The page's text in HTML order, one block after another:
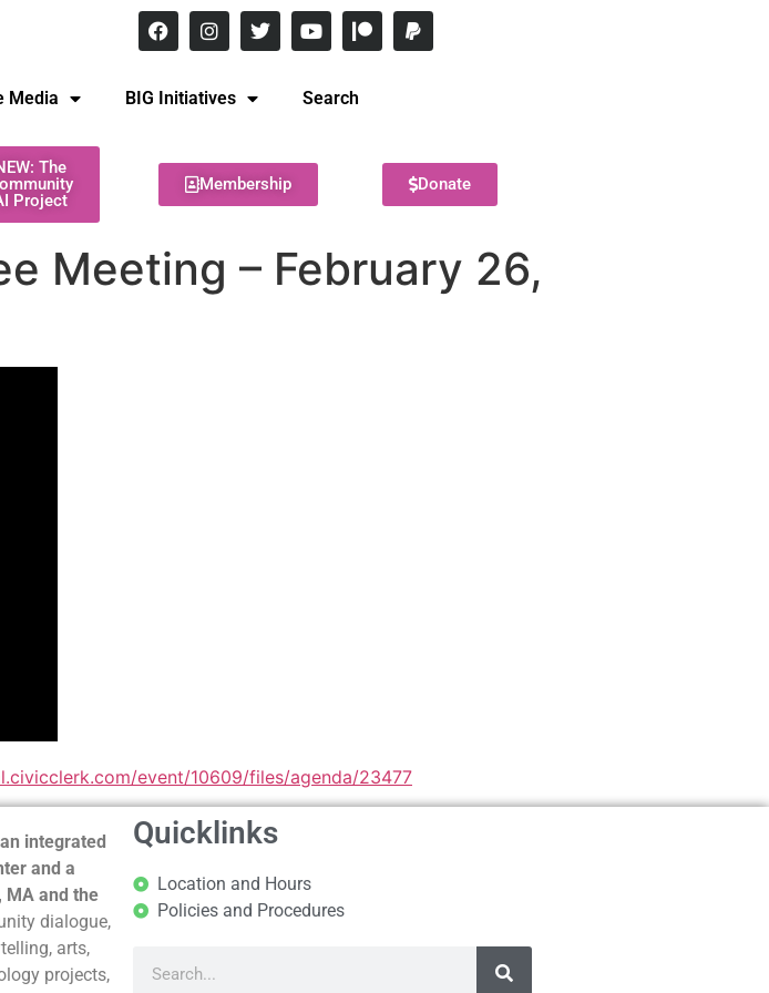
Media BIG Initiatives Search
The
Project
Membership Donate
Meeting – February 26,
event/10609/files/agenda/23477
integrated
and a
MA and the
dialogue,
arts,
projects,
Quicklinks
Location and Hours
Policies and Procedures